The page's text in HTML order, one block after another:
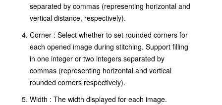
separated by commas (representing horizontal and
vertical distance, respectively).
Corner : Select whether to set rounded corners for
each opened image during stitching. Support filling
in one integer or two integers separated by
commas (representing horizontal and vertical
rounded corners respectively).
Width : The width displayed for each image.